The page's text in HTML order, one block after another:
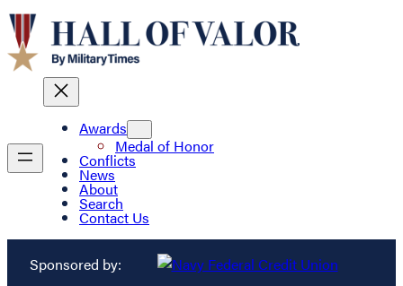
Awards
Medal of Honor
Conflicts
News
About
Search
Contact Us
Sponsored by: